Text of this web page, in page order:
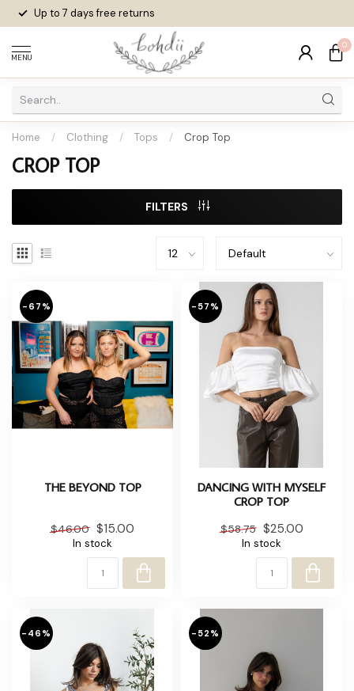
Up to 7 daysfree returns
MENU
0
Home / Clothing / Tops / Crop Top
CROP TOP
FILTERS
-67%
THE BEYOND TOP
$46.00 $15.00
In stock
-57%
DANCING WITH MYSELF
CROP TOP
$58.75 $25.00
In stock
-46% -52%